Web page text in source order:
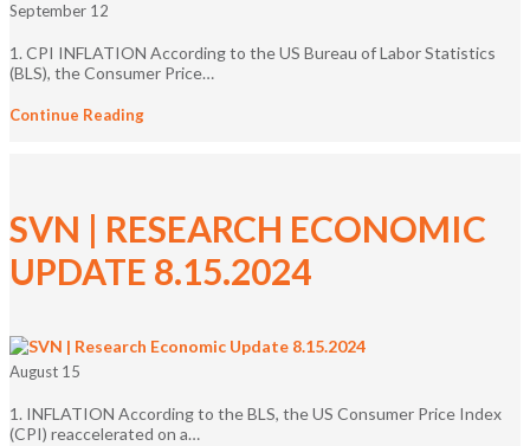
September 12
1. CPI INFLATION According to the US Bureau of Labor Statistics
(BLS), the Consumer Price…
Continue Reading
SVN | RESEARCH ECONOMIC
UPDATE 8.15.2024
August 15
1. INFLATION According to the BLS, the US Consumer Price Index
(CPI) reaccelerated on a…